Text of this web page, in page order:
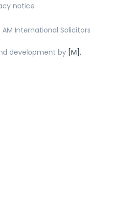
notice
International Solicitors
development by [M].